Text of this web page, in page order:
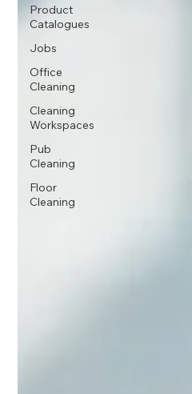
Product
Catalogues
Jobs
Office
Cleaning
Cleaning
Workspaces
Pub
Cleaning
Floor
Cleaning